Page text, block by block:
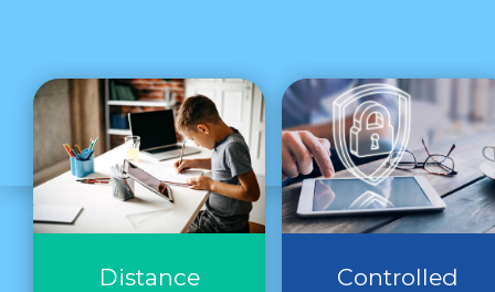
Distance
Controlled